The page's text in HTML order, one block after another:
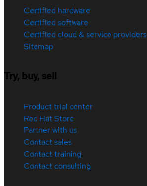
Certified hardware
Certified software
Certified cloud & service providers
Sitemap
Try, buy, sell
Product trial center
Red Hat Store
Partner with us
Contact sales
Contact training
Contact consulting